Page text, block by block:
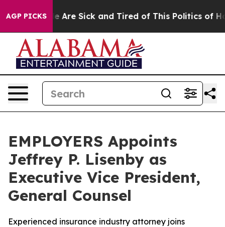
AGP PICKS
“People Are Sick and Tired of This Politics of
EMPLOYERS Appoints
Jeffrey P. Lisenby as
Executive Vice President,
General Counsel
Experienced insurance industry attorney joins